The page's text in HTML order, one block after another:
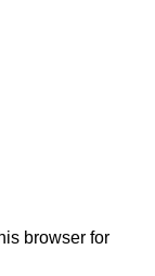
browser for